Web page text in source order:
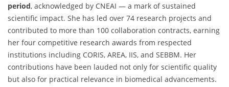
period, acknowledged by CNEAI — a mark of sustained
scientific impact. She has led over 74 research projects and
contributed to more than 100 collaboration contracts, earning
her four competitive research awards from respected
institutions including CORIS, AREA, IIS, and SEBBM. Her
contributions have been lauded not only for scientific quality
but also for practical relevance in biomedical advancements.